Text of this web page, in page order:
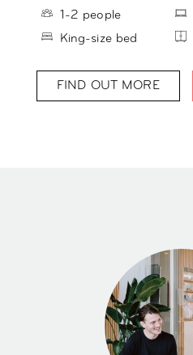
1-2 people
King-size bed
FIND OUT MORE